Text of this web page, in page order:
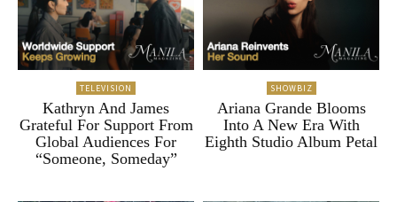
TELEVISION
Kathryn And James
Grateful For Support From
Global Audiences For
“Someone, Someday”
SHOWBIZ
Ariana Grande Blooms
Into A New Era With
Eighth Studio Album Petal